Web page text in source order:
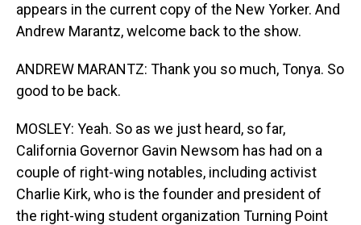
appears in the current copy of the New Yorker. And
Andrew Marantz, welcome back to the show.
ANDREW MARANTZ: Thank you so much, Tonya. So
good to be back.
MOSLEY: Yeah. So as we just heard, so far,
California Governor Gavin Newsom has had on a
couple of right-wing notables, including activist
Charlie Kirk, who is the founder and president of
the right-wing student organization Turning Point